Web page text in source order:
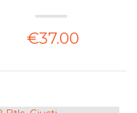
€37.00